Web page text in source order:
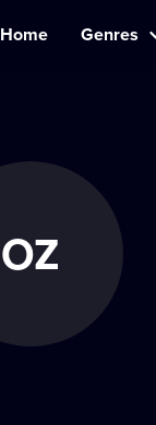
Home Genres
OZ